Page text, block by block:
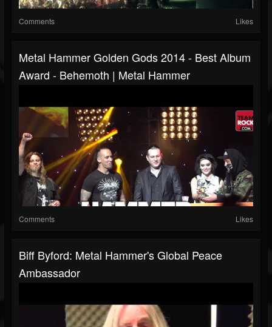
Comments Likes
Metal Hammer Golden Gods 2014 - Best Album
Award - Behemoth | Metal Hammer
Comments Likes
Biff Byford: Metal Hammer's Global Peace
Ambassador